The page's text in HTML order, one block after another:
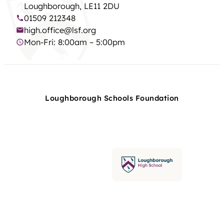
Loughborough, LE11 2DU
01509 212348
high.office@lsf.org
Mon-Fri: 8:00am – 5:00pm
Loughborough Schools Foundation